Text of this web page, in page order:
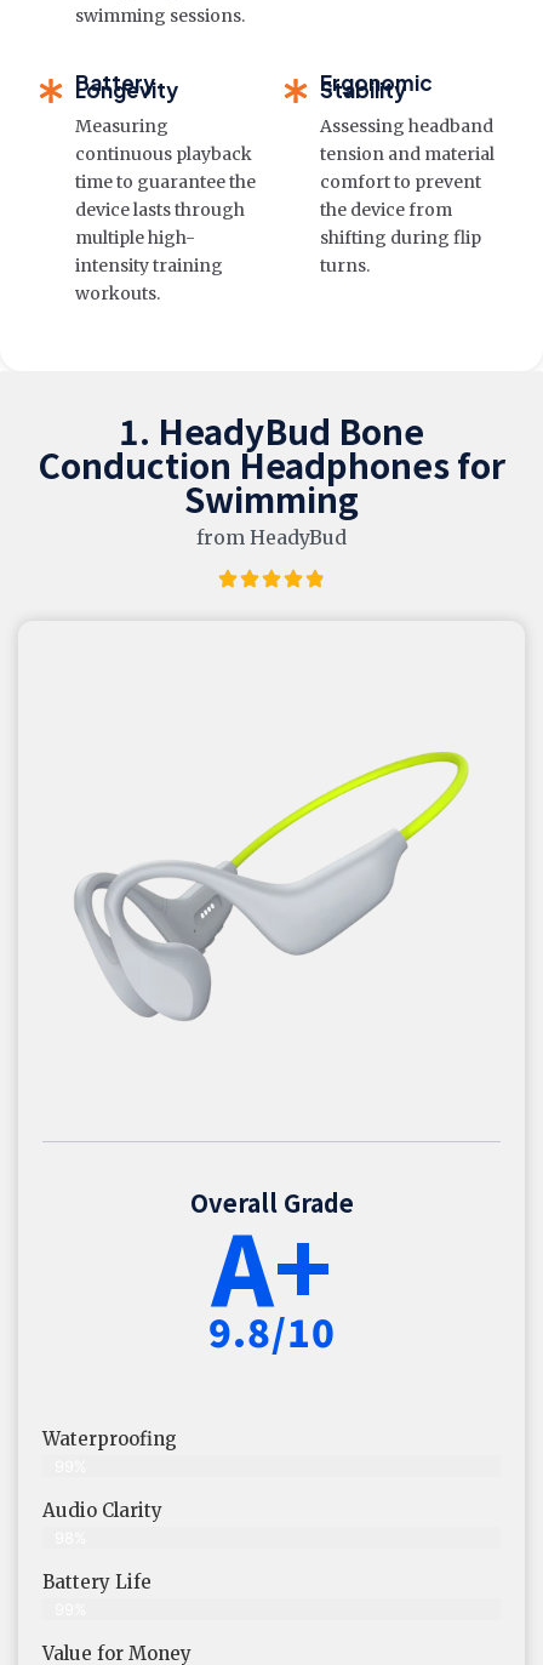
swimming sessions.
Battery
Longevity
Measuring
continuous playback
time to guarantee the
device lasts through
multiple high-
intensity training
workouts.
Ergonomic
Stability
Assessing headband
tension and material
comfort to prevent
the device from
shifting during flip
turns.
1. HeadyBud Bone
Conduction Headphones for
Swimming
from HeadyBud
Overall Grade
A+
9.8/10
Waterproofing
Audio Clarity
Battery Life
Value for Money